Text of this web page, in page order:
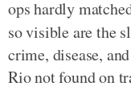
ops hardly
so visible are the
crime, disease,
Rio not found on